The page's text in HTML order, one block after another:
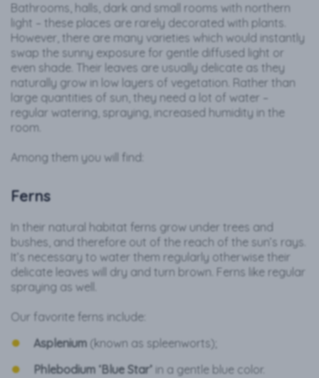
Bathrooms, halls, dark and small rooms with northern
light – these places are rarely decorated with plants.
However, there are many varieties which would instantly
swap the sunny exposure for gentle diffused light or
even shade. Their leaves are usually delicate as they
naturally grow in low layers of vegetation. Rather than
large quantities of sun, they need a lot of water –
regular watering, spraying, increased humidity in the
room.
Among them you will find:
Ferns
In their natural habitat ferns grow under trees and
bushes, and therefore out of the reach of the sun’s rays.
It’s necessary to water them regularly otherwise their
delicate leaves will dry and turn brown. Ferns like regular
spraying as well.
Our favorite ferns include:
Asplenium (known as spleenworts);
Phlebodium ‘Blue Star’ in a gentle blue color.